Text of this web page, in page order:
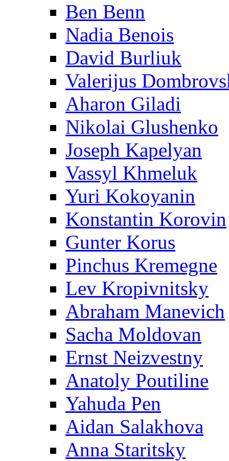
Ben Benn
Nadia Benois
David Burliuk
Valerijus
Aharon Giladi
Nikolai Glushenko
Joseph Kapelyan
Vassyl Khmeluk
Yuri Kokoyanin
Konstantin Korovin
Gunter Korus
Pinchus Kremegne
Lev Kropivnitsky
Abraham Manevich
Sacha Moldovan
Ernst Neizvestny
Anatoly Poutiline
Yahuda Pen
Aidan Salakhova
Anna Staritsky